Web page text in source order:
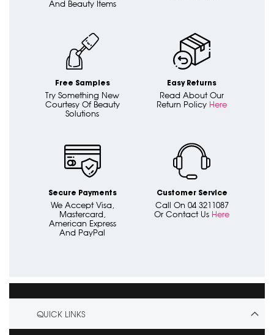
And Beauty Items
Free Samples
Try Something New
Courtesy Of Beauty
Solutions
Easy Returns
Read About Our
Return Policy Here
Secure Payments
We Accept Visa,
Mastercard,
American Express
And PayPal
Customer Service
Call On 04 3211087
Or Contact Us Here
QUICK LINKS